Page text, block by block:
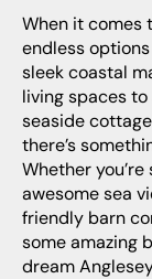
When it comes to choosing a holiday home, you’ll have
endless
sleek coastal
living spaces
seaside
there’s
Whether
awesome sea
friendly barn
some amazing
dream